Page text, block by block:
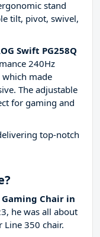
stand
tilt, pivot, swivel,
Swift PG258Q
240Hz
made
The adjustable
for gaming and
top-notch
Chair in
he was all about
Line 350 chair.